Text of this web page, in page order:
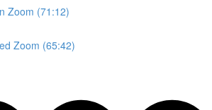
Zoom (71:12)
Zoom (65:42)